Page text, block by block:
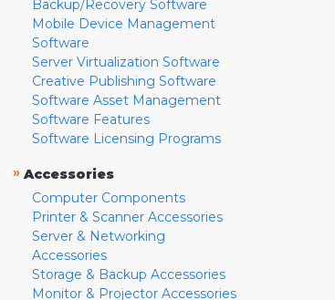
Backup/Recovery Software
Mobile Device Management
Software
Server Virtualization Software
Creative Publishing Software
Software Asset Management
Software Features
Software Licensing Programs
» Accessories
Computer Components
Printer & Scanner Accessories
Server & Networking
Accessories
Storage & Backup Accessories
Monitor & Projector Accessories